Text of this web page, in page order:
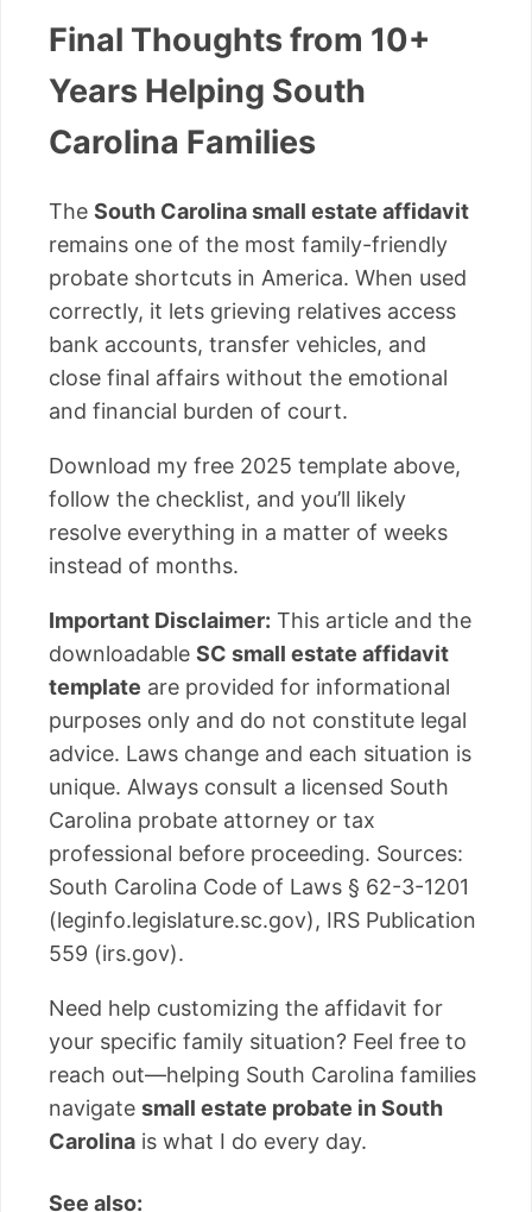
Final Thoughts from 10+
Years Helping South
Carolina Families
The South Carolina small estate affidavit
remains one of the most family-friendly
probate shortcuts in America. When used
correctly, it lets grieving relatives access
bank accounts, transfer vehicles, and
close final affairs without the emotional
and financial burden of court.
Download my free 2025 template above,
follow the checklist, and you’ll likely
resolve everything in a matter of weeks
instead of months.
Important Disclaimer: This article and the
downloadable SC small estate affidavit
template are provided for informational
purposes only and do not constitute legal
advice. Laws change and each situation is
unique. Always consult a licensed South
Carolina probate attorney or tax
professional before proceeding. Sources:
South Carolina Code of Laws § 62-3-1201
(leginfo.legislature.sc.gov), IRS Publication
559 (irs.gov).
Need help customizing the affidavit for
your specific family situation? Feel free to
reach out—helping South Carolina families
navigate small estate probate in South
Carolina is what I do every day.
See also: